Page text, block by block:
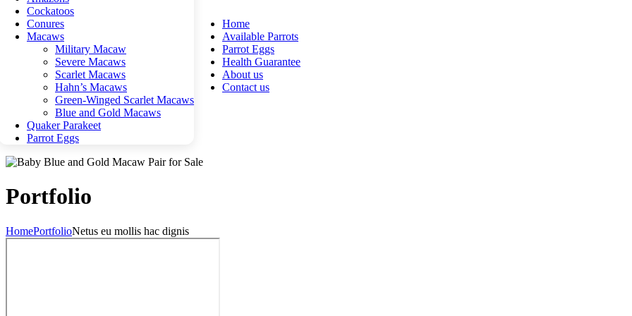
Cockatoos
Conures
Macaws
Military Macaw
Severe Macaws
Scarlet Macaws
Hahn’s Macaws
Green-Winged Scarlet Macaws
Blue and Gold Macaws
Quaker Parakeet
Parrot Eggs
Home
Available Parrots
Parrot Eggs
Health Guarantee
About us
Contact us
Portfolio
HomePortfolioNetus eu mollis hac dignis